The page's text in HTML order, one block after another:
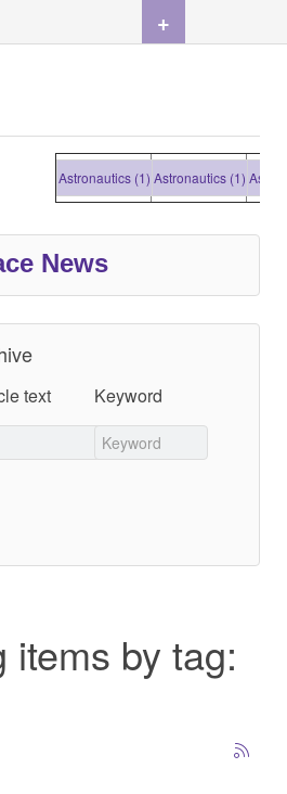
Astronautics (1) Astronautics (1)
News
text Keyword
items by tag:
+